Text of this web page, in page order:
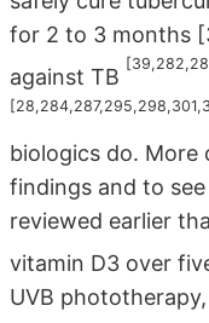
for 2 to 3 months
against TB
biologics do. More
findings and to
reviewed earlier
vitamin D3 over
UVB